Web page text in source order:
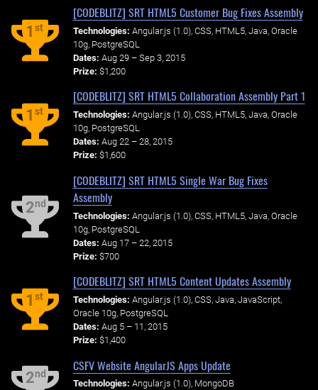
1st
[CODEBLITZ] SRT HTML5 Customer Bug Fixes Assembly
Technologies: Angular.js (1.0), CSS, HTML5, Java, Oracle
10g, PostgreSQL
Dates: Aug 29 – Sep 3, 2015
Prize: $1,200
1st
[CODEBLITZ] SRT HTML5 Collaboration Assembly Part 1
Technologies: Angular.js (1.0), CSS, HTML5, Java, Oracle
10g, PostgreSQL
Dates: Aug 22 – 28, 2015
Prize: $1,600
2nd
[CODEBLITZ] SRT HTML5 Single War Bug Fixes
Assembly
Technologies: Angular.js (1.0), CSS, HTML5, Java, Oracle
10g, PostgreSQL
Dates: Aug 17 – 22, 2015
Prize: $700
1st
[CODEBLITZ] SRT HTML5 Content Updates Assembly
Technologies: Angular.js (1.0), CSS, Java, JavaScript,
Oracle 10g, PostgreSQL
Dates: Aug 5 – 11, 2015
Prize: $1,400
2nd
CSFV Website AngularJS Apps Update
Technologies: Angular.js (1.0), MongoDB